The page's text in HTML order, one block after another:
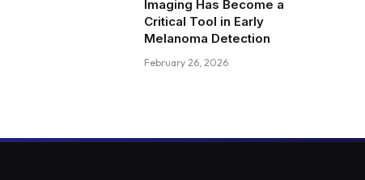
Imaging Has Become a
Critical Tool in Early
Melanoma Detection
February 26, 2026